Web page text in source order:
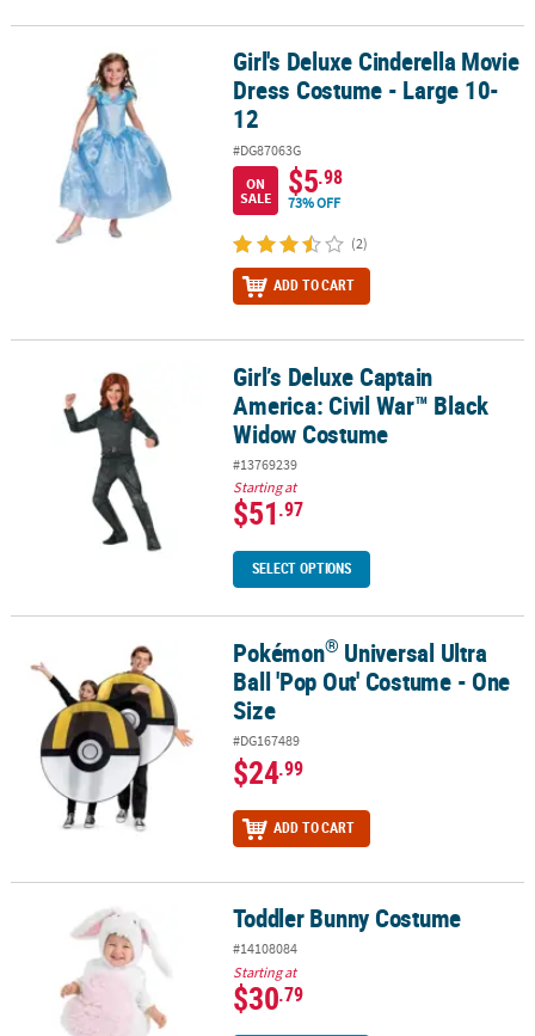
Girl's Deluxe Cinderella Movie Dress Costume - Large 10-12
Girl's Deluxe Cinderella Movie
Dress Costume - Large 10-
12
#DG87063G
ON
SALE
$5.98
73% OFF
(2)
ADD TO CART
Girl’s Deluxe Captain America: Civil War™ Black Widow Costume
Girl’s Deluxe Captain
America: Civil War™ Black
Widow Costume
#13769239
Starting at
$51.97
SELECT OPTIONS
Universal Ultra Ball 'Pop Out' Costume - One Size
Pokémon® Universal Ultra
Ball 'Pop Out' Costume - One
Size
#DG167489
$24.99
ADD TO CART
Toddler Bunny Costume Toddler Bunny Costume
#14108084
Starting at
$30.79